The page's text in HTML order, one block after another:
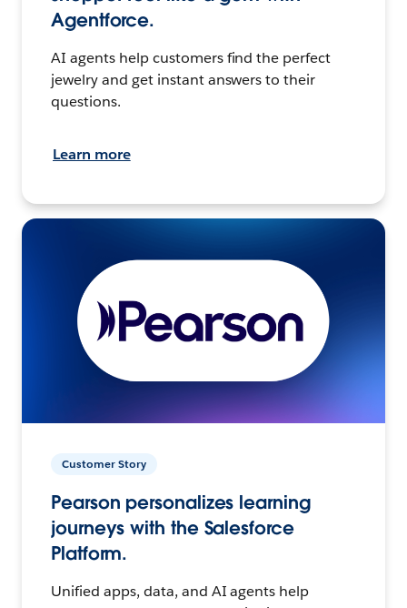
Agentforce.
AI agents help customers find the perfect
jewelry and get instant answers to their
questions.
Learn more
Customer Story
Pearson personalizes learning
journeys with the Salesforce
Platform.
Unified apps, data, and AI agents help